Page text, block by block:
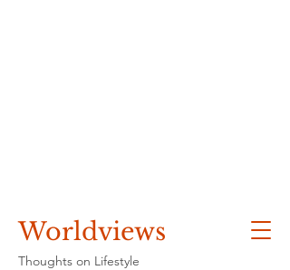
Worldviews
Thoughts on Lifestyle